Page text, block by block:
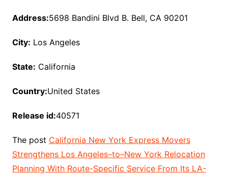
Address:5698 Bandini Blvd B. Bell, CA 90201
City: Los Angeles
State: California
Country:United States
Release id:40571
The post California New York Express Movers
Strengthens Los Angeles–to–New York Relocation
Planning With Route-Specific Service From Its LA-